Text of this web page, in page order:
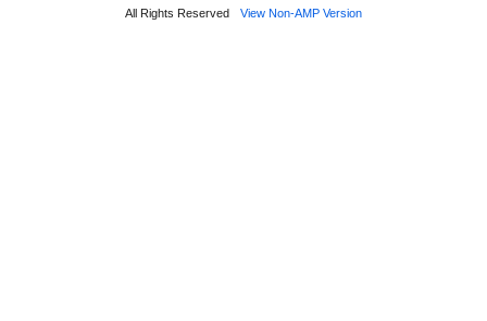
All Rights Reserved View Non-AMP Version